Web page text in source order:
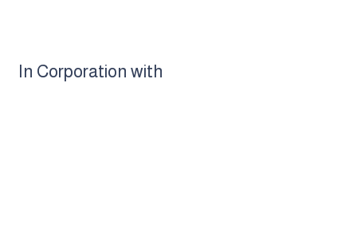
In Corporation with